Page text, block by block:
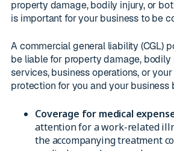
property damage, bodily injury, or
is important for your business to be
A commercial general liability (CGL)
be liable for property damage,
services, business operations, or
protection for you and your
Coverage for medical
attention for a work-related
the accompanying treatment